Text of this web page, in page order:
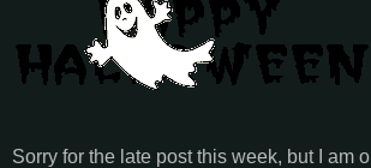
Sorry for the late post this week, but I am